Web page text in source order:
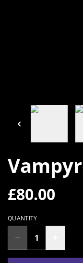
£80.00
QUANTITY